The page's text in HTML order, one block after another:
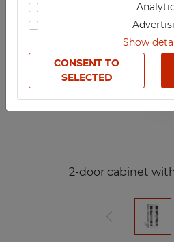
Show
CONSENT TO
SELECTED
UV-PRINTED
2-door cabinet